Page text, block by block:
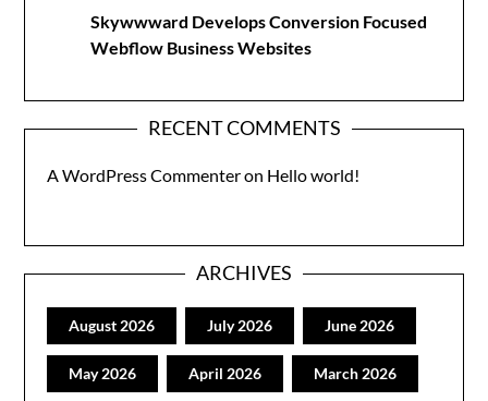
Skywwward Develops Conversion Focused
Webflow Business Websites
RECENT COMMENTS
A WordPress Commenteron Hello world!
ARCHIVES
August 2026 July 2026 June 2026
May 2026 April 2026 March 2026